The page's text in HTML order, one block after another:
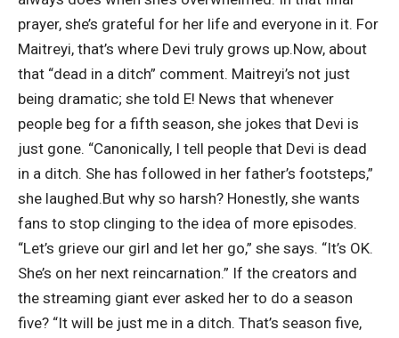
prayer, she’s grateful for her life and everyone in it. For
Maitreyi, that’s where Devi truly grows up.Now, about
that “dead in a ditch” comment. Maitreyi’s not just
being dramatic; she told E! News that whenever
people beg for a fifth season, she jokes that Devi is
just gone. “Canonically, I tell people that Devi is dead
in a ditch. She has followed in her father’s footsteps,”
she laughed.But why so harsh? Honestly, she wants
fans to stop clinging to the idea of more episodes.
“Let’s grieve our girl and let her go,” she says. “It’s OK.
She’s on her next reincarnation.” If the creators and
the streaming giant ever asked her to do a season
five? “It will be just me in a ditch. That’s season five,